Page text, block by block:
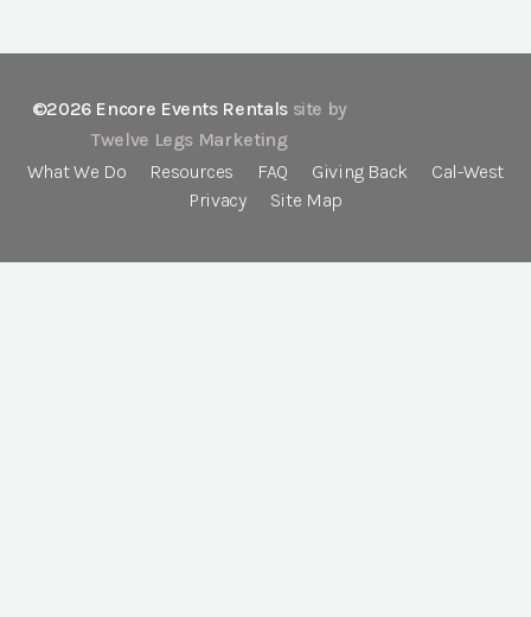
©2026 Encore Events Rentals site by
Twelve Legs Marketing
What We Do
Resources FAQ Giving Back
Cal-West
Privacy
Site Map